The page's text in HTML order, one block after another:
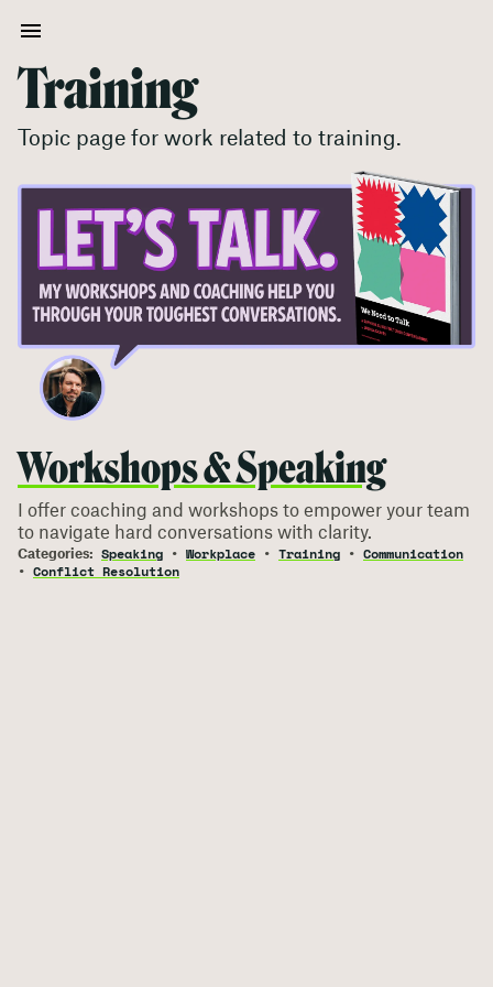
Training
Topic page for work related to training.
Workshops & Speaking
I offer coaching and workshops to empower your team
to navigate hard conversations with clarity.
Speaking Workplace Training
Communication
Conflict Resolution